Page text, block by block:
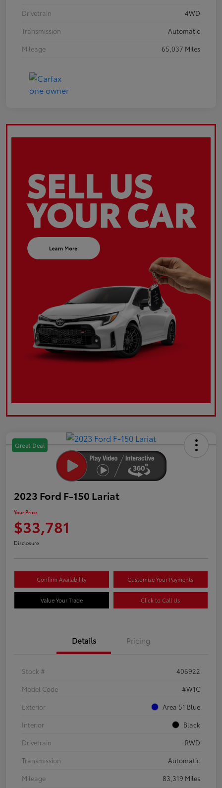
Drivetrain
4WD
Transmission
Automatic
Mileage
65,037 Miles
Great Deal
2023 Ford F-150 Lariat
Your Price
$33,781
Disclosure
Confirm Availability Customize Your Payments
Value Your Trade Click to Call Us
Details Pricing
Stock #
406922
Model Code
#W1C
Exterior
Area 51 Blue
Interior
Black
Drivetrain
RWD
Transmission
Automatic
Mileage
83,319 Miles